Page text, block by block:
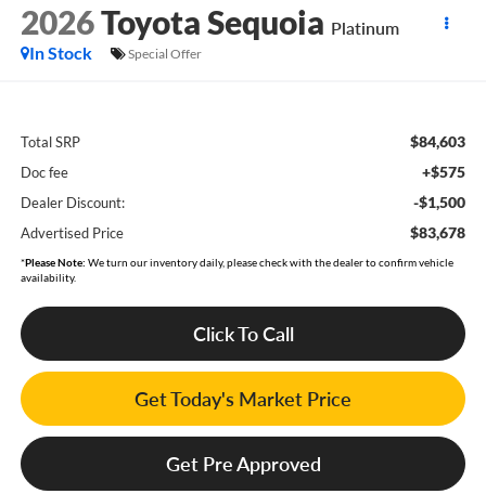
2026Toyota Sequoia Platinum
In Stock
Special Offer
Total SRP $84,603
Doc fee +$575
Dealer Discount: -$1,500
Advertised Price $83,678
*Please Note: We turn our inventory daily, please check with the dealer to confirm vehicle
availability.
Click To Call
Get Today's Market Price
Get Pre Approved